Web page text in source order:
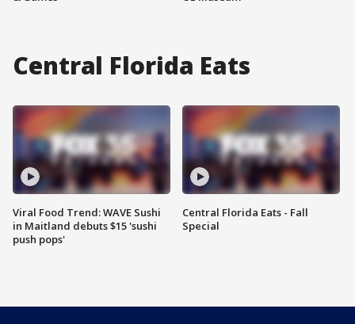
Central Florida Eats
Viral Food Trend: WAVE Sushi
in Maitland debuts $15 'sushi
push pops'
Central Florida Eats - Fall
Special